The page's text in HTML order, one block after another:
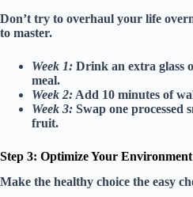
Don’t try to overhaul your life
to master.
Week 1: Drink an extra glass
meal.
Week 2: Add 10 minutes of
Week 3: Swap one processed
fruit.
Step 3: Optimize Your Environment
Make the healthy choice the easy